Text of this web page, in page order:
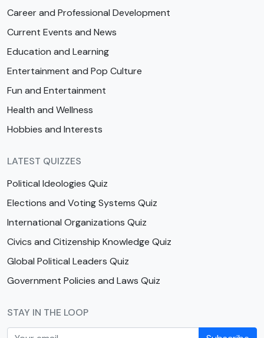
Career and Professional Development
Current Events and News
Education and Learning
Entertainment and Pop Culture
Fun and Entertainment
Health and Wellness
Hobbies and Interests
LATEST QUIZZES
Political Ideologies Quiz
Elections and Voting Systems Quiz
International Organizations Quiz
Civics and Citizenship Knowledge Quiz
Global Political Leaders Quiz
Government Policies and Laws Quiz
STAY IN THE LOOP